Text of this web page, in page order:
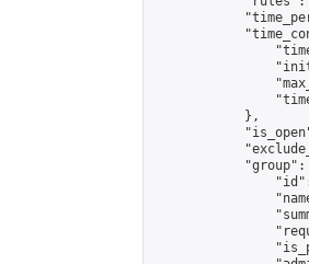
            },
"group":